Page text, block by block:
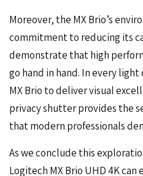
Moreover, the MX Brio’s
commitment to reducing its
demonstrate that high
go hand in hand. In every
MX Brio to deliver visual
privacy shutter provides the
that modern professionals
As we conclude this
Logitech MX Brio UHD 4K can